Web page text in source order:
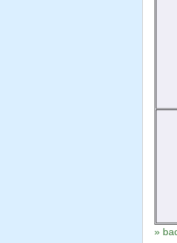
»